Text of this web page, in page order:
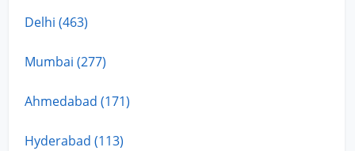
Delhi (463)
Mumbai (277)
Ahmedabad (171)
Hyderabad (113)